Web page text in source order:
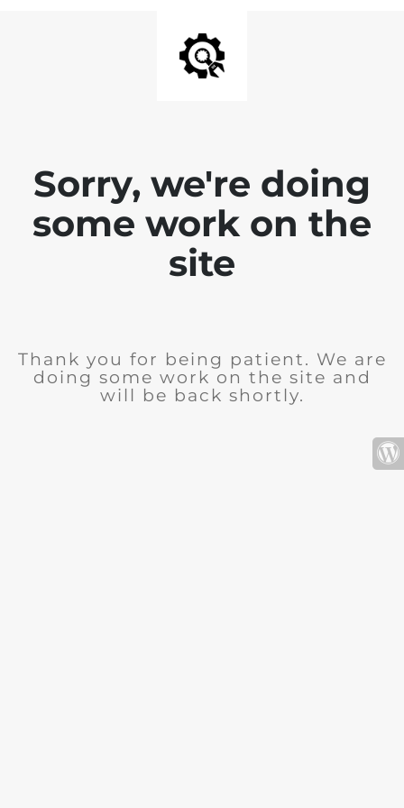
Sorry, we're doing
some work on the
site
Thank you for being patient. We are
doing some work on the site and
will be back shortly.